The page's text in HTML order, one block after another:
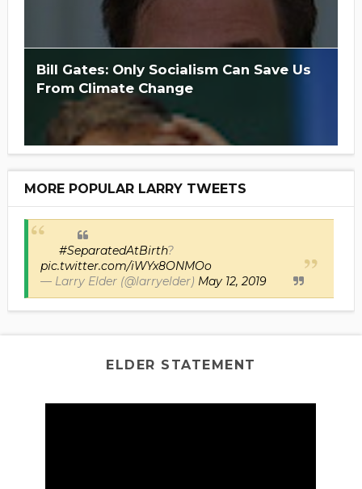
Bill Gates: Only Socialism Can Save Us
From Climate Change
MORE POPULAR LARRY TWEETS
#SeparatedAtBirth?
pic.twitter.com/iWYx8ONMOo
— Larry Elder (@larryelder) May 12, 2019
ELDER STATEMENT